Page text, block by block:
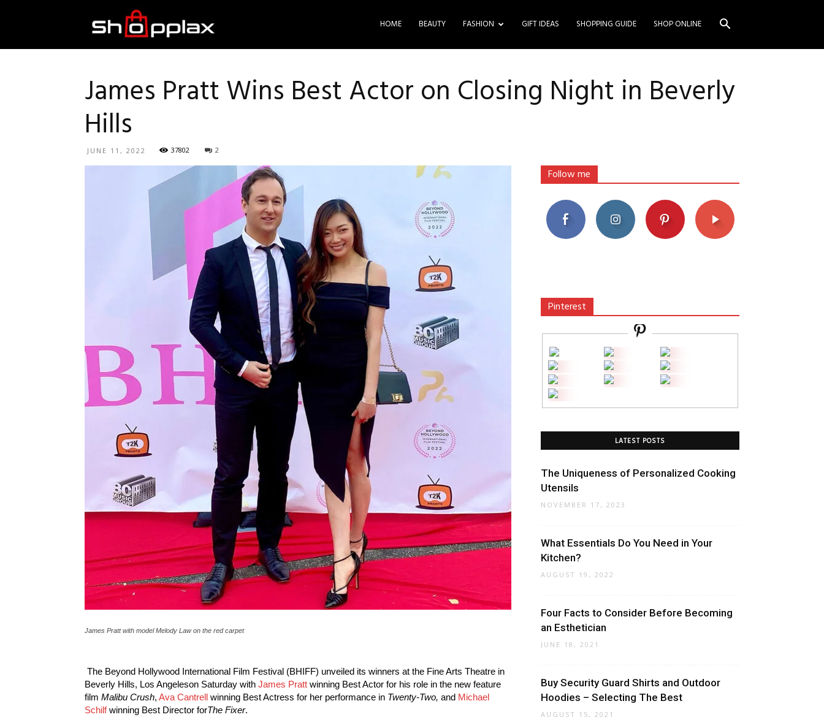
HOME BEAUTY FASHION GIFT IDEAS SHOPPING GUIDE SHOP ONLINE
James Pratt Wins Best Actor on Closing Night in Beverly
Hills
JUNE 11, 2022 37802 2
James Pratt with model Melody Law on the red carpet
The Beyond Hollywood International Film Festival (BHIFF) unveiled its winners at the Fine Arts Theatre in
Beverly Hills, Los Angeleson Saturday with James Pratt winning Best Actor for his role in the new feature
film Malibu Crush, Ava Cantrell winning Best Actress for her performance in Twenty-Two, and Michael
Schilfwinning Best Director forThe Fixer.
Follow me
Pinterest
LATEST POSTS
The Uniqueness of Personalized Cooking
Utensils
NOVEMBER 17, 2023
What Essentials Do You Need in Your
Kitchen?
AUGUST 19, 2022
Four Facts to Consider Before Becoming
an Esthetician
JUNE 18, 2021
Buy Security Guard Shirts and Outdoor
Hoodies – Selecting The Best
AUGUST 15, 2021